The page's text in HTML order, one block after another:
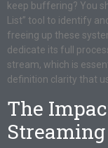
keep buffering? You
List” tool to identify
freeing up these
dedicate its full
stream, which is
definition clarity that
The